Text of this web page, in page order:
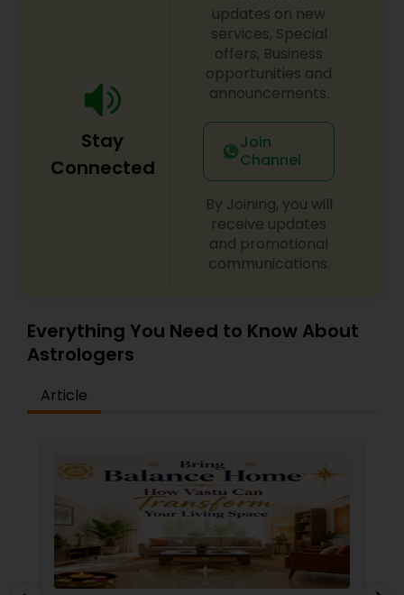
Stay
Connected
updates on new
services, Special
offers, Business
opportunities and
announcements.
Join
Channel
By Joining, you will
receive updates
and promotional
communications.
Everything You Need to Know About
Astrologers
Article